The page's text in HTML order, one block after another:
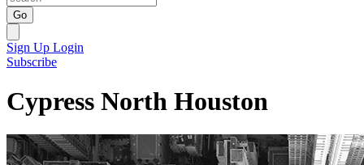
Go
Sign Up Login
Subscribe
Cypress North Houston